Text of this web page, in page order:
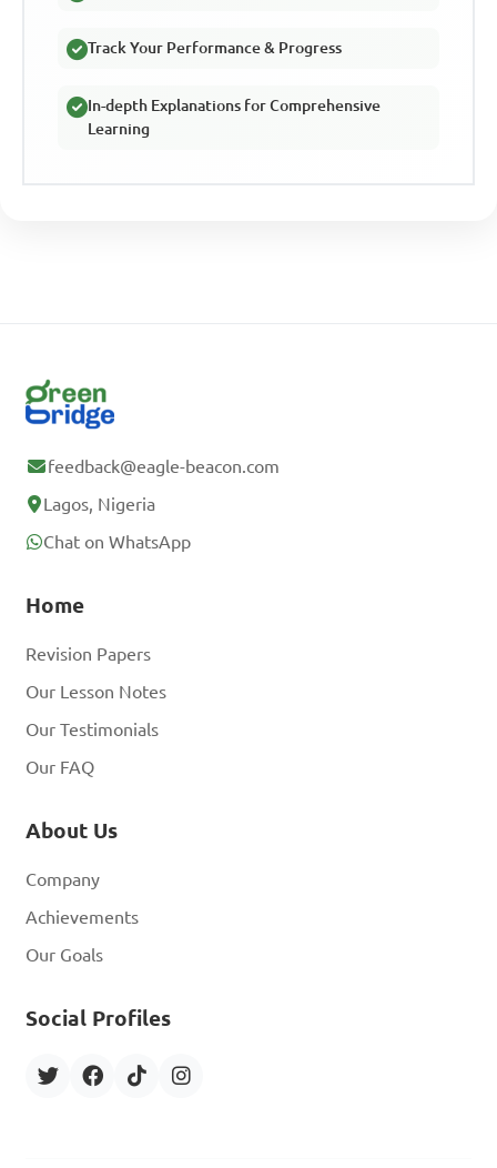
Track Your Performance & Progress
In-depth Explanations for Comprehensive
Learning
feedback@eagle-beacon.com
Lagos, Nigeria
Chat on WhatsApp
Home
Revision Papers
Our Lesson Notes
Our Testimonials
Our FAQ
About Us
Company
Achievements
Our Goals
Social Profiles